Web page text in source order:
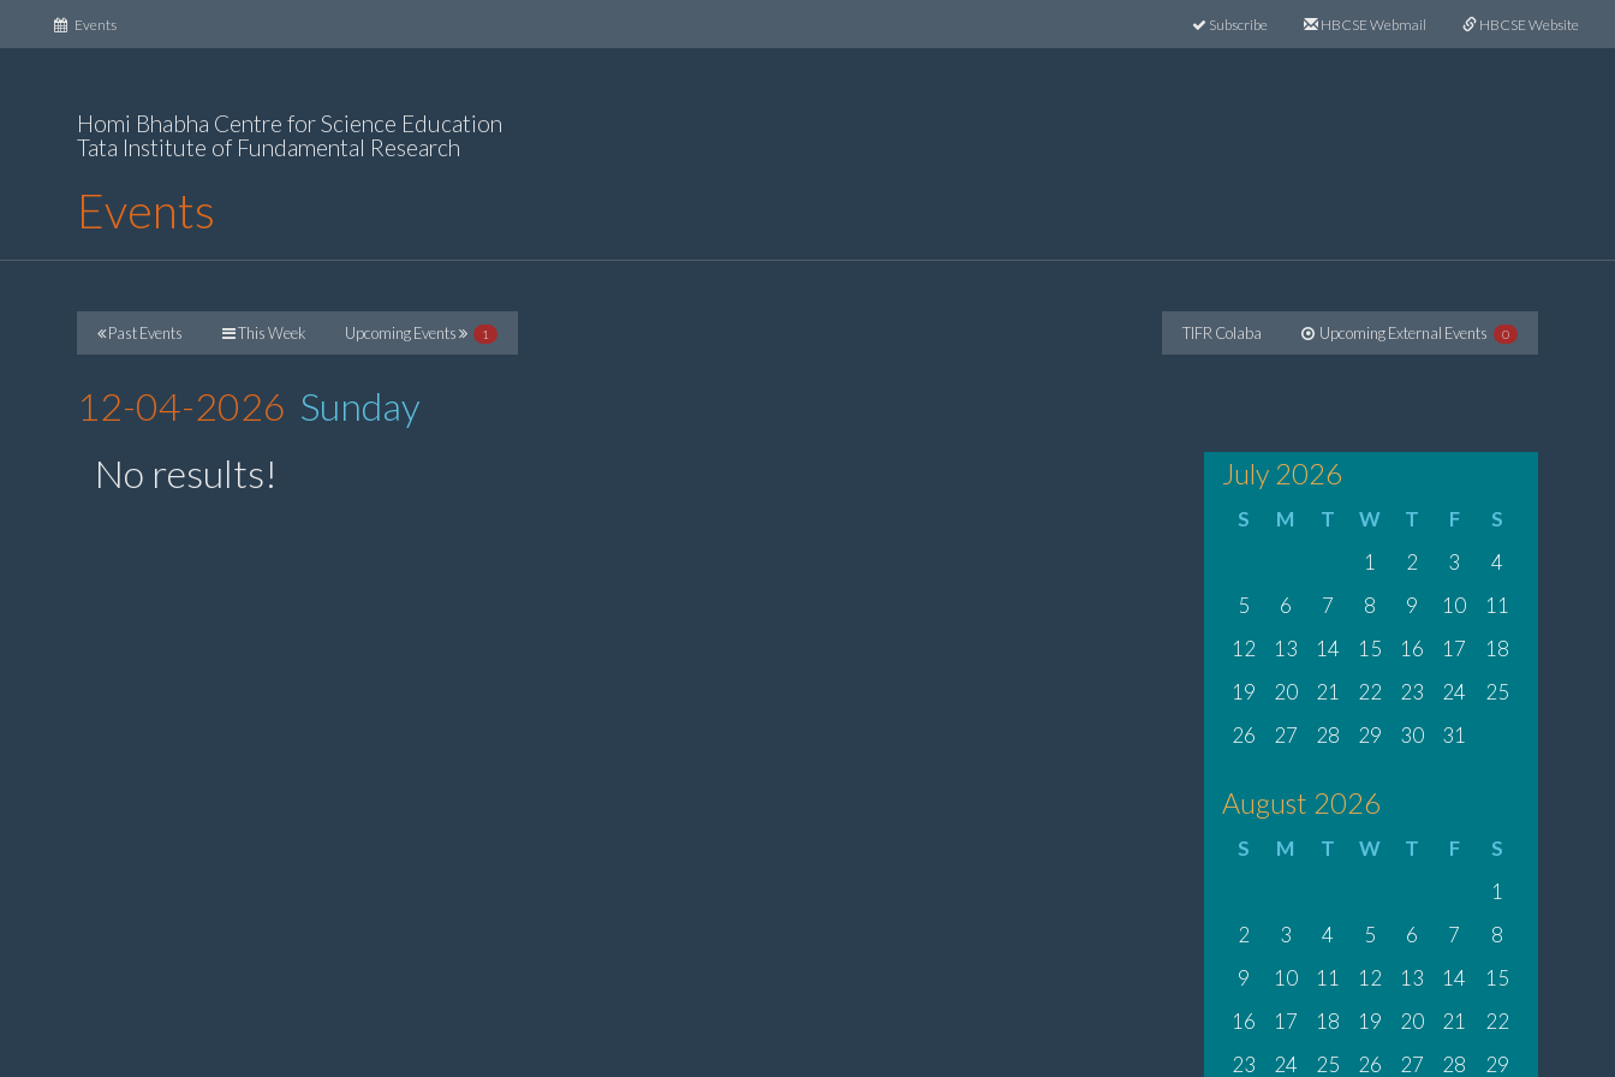
Events(current) Subscribe HBCSE Webmail HBCSE Website
Homi Bhabha Centre for Science Education
Tata Institute of Fundamental Research
Events
Past Events This Week Upcoming Events 1 TIFR Colaba Upcoming External Events 0
12-04-2026 Sunday
No results!
July 2026
S M T W T F
S
1
2 3
4
5
6 7 8 9 10
11
12
13 14 15 16 17
18
19
20 21 22 23 24
25
26
27 28 29 30 31
August 2026
S M T W T F
S
1
2
3 4 5 6 7
8
9
10 11 12 13 14
15
16
17 18 19 20 21
22
23
24 25 26 27 28 29